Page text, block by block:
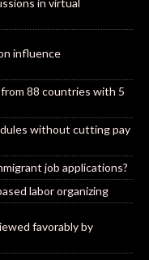
in virtual
influence
88 countries with 5
without cutting pay
job applications?
labor organizing
favorably by